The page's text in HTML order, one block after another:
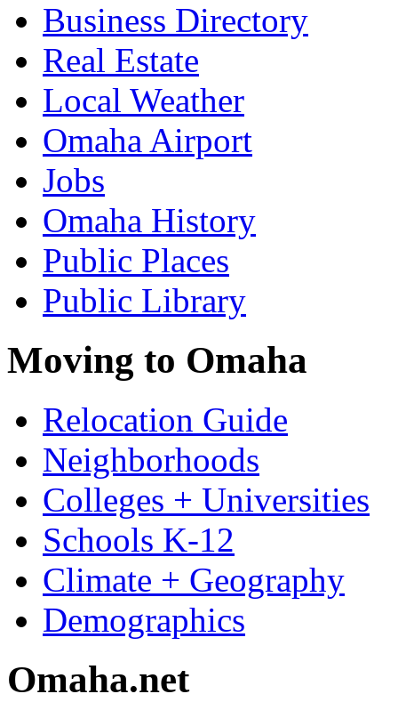
Business Directory
Real Estate
Local Weather
Omaha Airport
Jobs
Omaha History
Public Places
Public Library
Moving to Omaha
Relocation Guide
Neighborhoods
Colleges + Universities
Schools K-12
Climate + Geography
Demographics
Omaha.net